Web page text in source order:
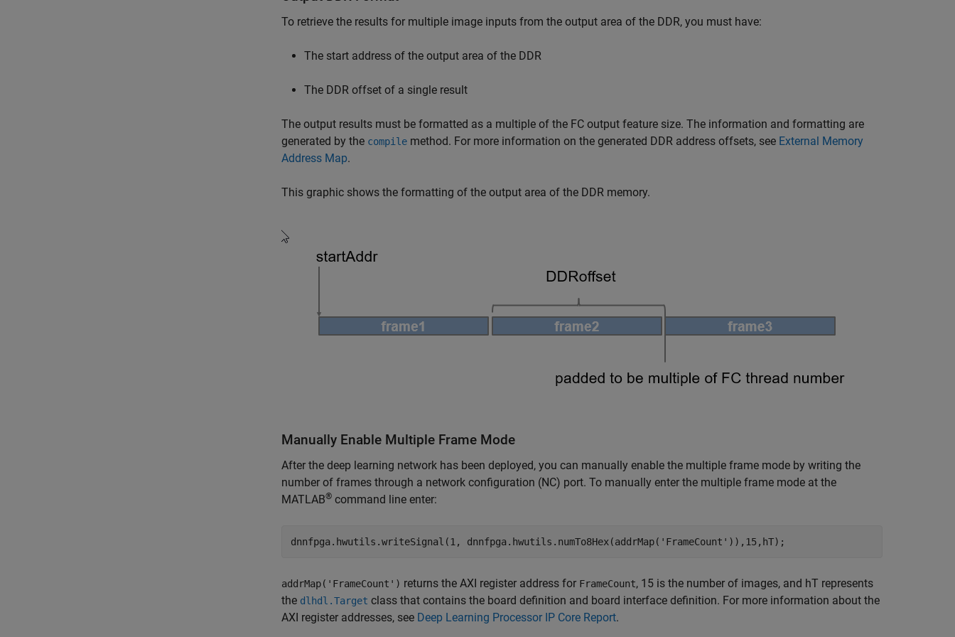
To retrieve the results for multiple image inputs from the output area of the DDR, you must have:
The start address of the output area of the DDR
The DDR offset of a single result
The output results must be formatted as a multiple of the FC output feature size. The information and formatting are
generated by the compile method. For more information on the generated DDR address offsets, see External Memory
Address Map.
This graphic shows the formatting of the output area of the DDR memory.
Manually Enable Multiple Frame Mode
After the deep learning network has been deployed, you can manually enable the multiple frame mode by writing the
number of frames through a network configuration (NC) port. To manually enter the multiple frame mode at the
MATLAB® command line enter:
dnnfpga.hwutils.writeSignal(1, dnnfpga.hwutils.numTo8Hex(addrMap( 'FrameCount' )),15,hT);
addrMap('FrameCount') returns the AXI register address for FrameCount, 15 is the number of images, and hT represents
the dlhdl.Target class that contains the board definition and board interface definition. For more information about the
AXI register addresses, see Deep Learning Processor IP Core Report.